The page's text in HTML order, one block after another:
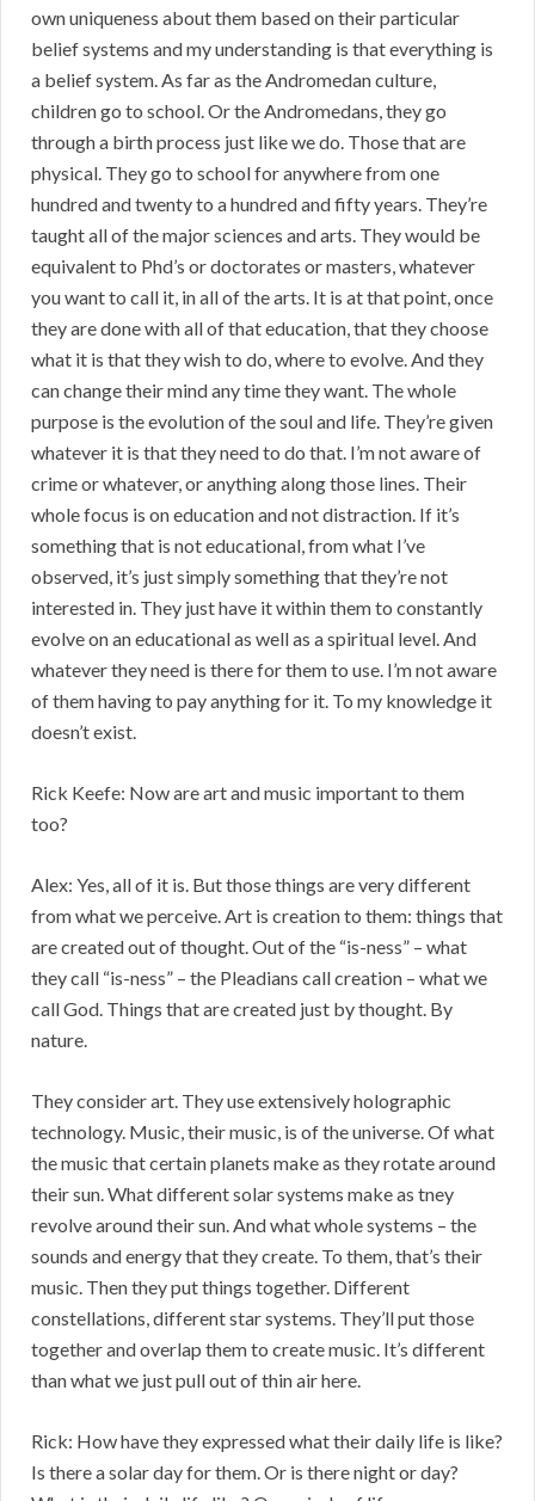
own uniqueness about them based on their particular
belief systems and my understanding is that everything is
a belief system. As far as the Andromedan culture,
children go to school. Or the Andromedans, they go
through a birth process just like we do. Those that are
physical. They go to school for anywhere from one
hundred and twenty to a hundred and fifty years. They’re
taught all of the major sciences and arts. They would be
equivalent to Phd’s or doctorates or masters, whatever
you want to call it, in all of the arts. It is at that point, once
they are done with all of that education, that they choose
what it is that they wish to do, where to evolve. And they
can change their mind any time they want. The whole
purpose is the evolution of the soul and life. They’re given
whatever it is that they need to do that. I’m not aware of
crime or whatever, or anything along those lines. Their
whole focus is on education and not distraction. If it’s
something that is not educational, from what I’ve
observed, it’s just simply something that they’re not
interested in. They just have it within them to constantly
evolve on an educational as well as a spiritual level. And
whatever they need is there for them to use. I’m not aware
of them having to pay anything for it. To my knowledge it
doesn’t exist.
Rick Keefe: Now are art and music important to them
too?
Alex: Yes, all of it is. But those things are very different
from what we perceive. Art is creation to them: things that
are created out of thought. Out of the “is-ness” – what
they call “is-ness” – the Pleadians call creation – what we
call God. Things that are created just by thought. By
nature.
They consider art. They use extensively holographic
technology. Music, their music, is of the universe. Of what
the music that certain planets make as they rotate around
their sun. What different solar systems make as tney
revolve around their sun. And what whole systems – the
sounds and energy that they create. To them, that’s their
music. Then they put things together. Different
constellations, different star systems. They’ll put those
together and overlap them to create music. It’s different
than what we just pull out of thin air here.
Rick: How have they expressed what their daily life is like?
Is there a solar day for them. Or is there night or day?